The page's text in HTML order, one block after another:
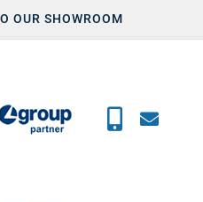
OUR SHOWROOM